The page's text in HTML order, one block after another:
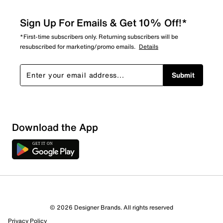
0 out of 1 (0%) reviewers recommend this product
Sign Up For Emails & Get 10% Off!*
*First-time subscribers only. Returning subscribers will be
resubscribed for marketing/promo emails. Details
Submit
Download the App
© 2026 Designer Brands. All rights reserved
Privacy Policy